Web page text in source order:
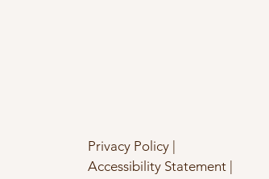
Privacy Policy |
Accessibility Statement |